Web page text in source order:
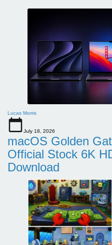
Lucas Morris
July 18, 2026
macOS Golden
Official Stock 6K
Download